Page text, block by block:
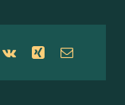
Vk Xing Email